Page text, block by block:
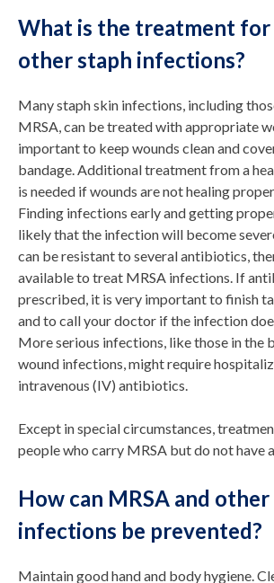
What is the treatment for
other staph infections?
Many staph skin infections, including
MRSA, can be treated with appropriate
important to keep wounds clean and
bandage. Additional treatment from a
is needed if wounds are not healing
Finding infections early and getting
likely that the infection will become
can be resistant to several antibiotics,
available to treat MRSA infections. If
prescribed, it is very important to finish
and to call your doctor if the infection
More serious infections, like those in the
wound infections, might require
intravenous (IV) antibiotics.
Except in special circumstances,
people who carry MRSA but do not have
How can MRSA and
infections be prevented?
Maintain good hand and body hygiene.